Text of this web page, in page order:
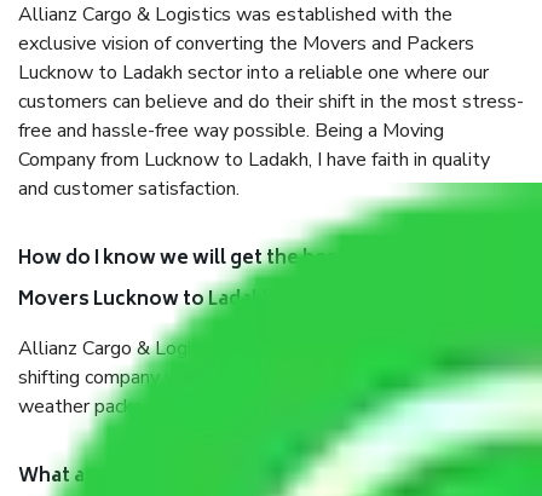
Allianz Cargo & Logistics was established with the
exclusive vision of converting the Movers and Packers
Lucknow to Ladakh sector into a reliable one where our
customers can believe and do their shift in the most stress-
free and hassle-free way possible. Being a Moving
Company from Lucknow to Ladakh, I have faith in quality
and customer satisfaction.
How do I know we will get the best Packers and
Movers Lucknow to Ladakh?
Allianz Cargo & Logistics Lucknow to Ladakh is a reputable
shifting company with offices in prime locations, robust all-
weather packaging, and a well-trained staff.
What are the benefits of taking Packers & Movers